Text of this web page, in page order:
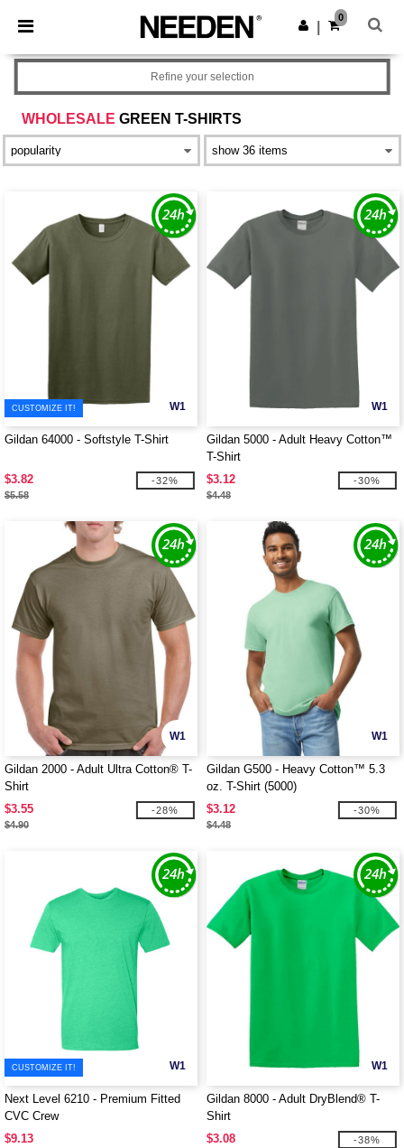
× Needen App
Better prices on app!
Get the app
0
WHOLESALE GREEN T-SHIRTS
Refine your selection
W1
CUSTOMIZE IT!
Gildan 64000 - Softstyle T-Shirt
$3.82
$5.58
-32%
W1
Gildan 5000 - Adult Heavy Cotton™
T-Shirt
$3.12
$4.48
-30%
W1
Gildan 2000 - Adult Ultra Cotton® T-
Shirt
$3.55
$4.90
-28%
W1
Gildan G500 - Heavy Cotton™ 5.3
oz. T-Shirt (5000)
$3.12
$4.48
-30%
W1
CUSTOMIZE IT!
Next Level 6210 - Premium Fitted
CVC Crew
$9.13
W1
Gildan 8000 - Adult DryBlend® T-
Shirt
$3.08
-38%